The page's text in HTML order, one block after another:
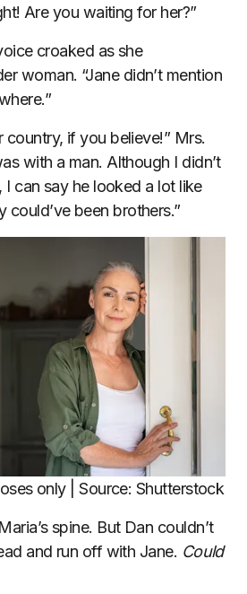
Are you waiting for her?”
croaked as she
woman. “Jane didn’t mention
if you believe!” Mrs.
with a man. Although I didn’t
I can say he looked a lot like
could’ve been brothers.”
only | Source: Shutterstock
spine. But Dan couldn’t
and run off with Jane. Could